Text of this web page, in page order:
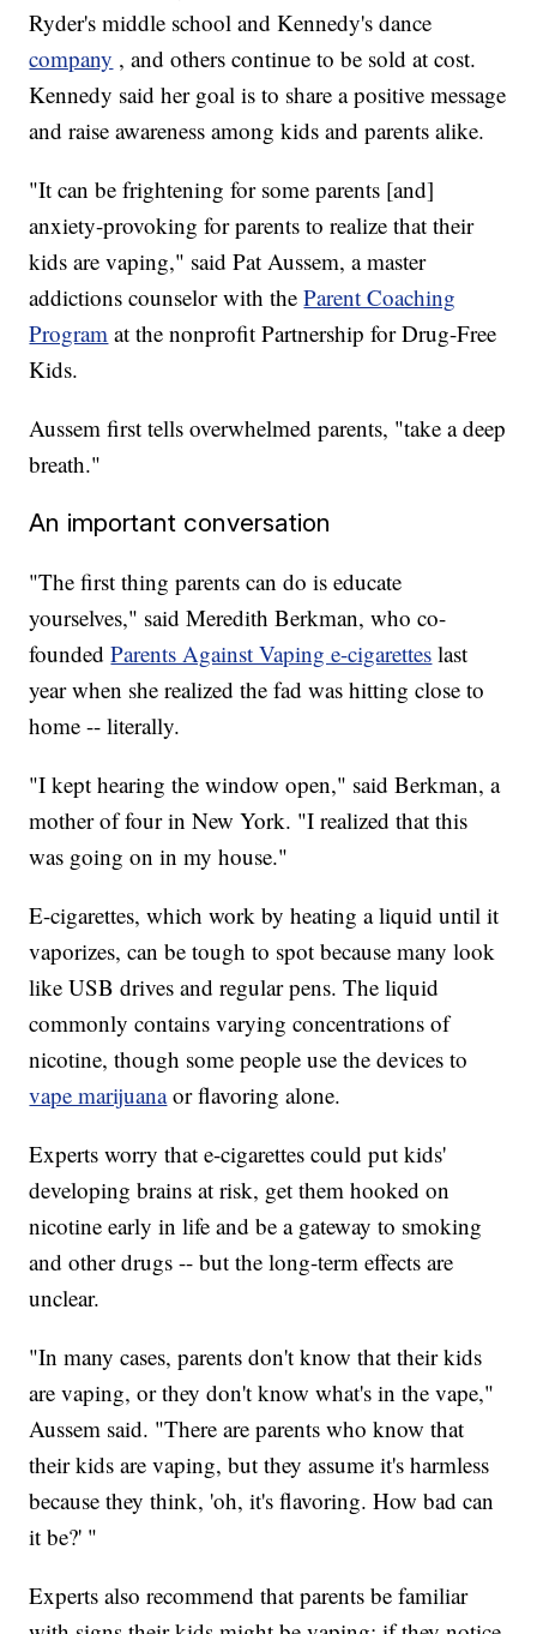
Ryder's middle school and Kennedy's dance
company , and others continue to be sold at cost.
Kennedy said her goal is to share a positive message
and raise awareness among kids and parents alike.
"It can be frightening for some parents [and]
anxiety-provoking for parents to realize that their
kids are vaping," said Pat Aussem, a master
addictions counselor with theParent Coaching
Program at the nonprofit Partnership for Drug-Free
Kids.
Aussem first tells overwhelmed parents, "take a deep
breath."
An important conversation
"The first thing parents can do is educate
yourselves," said Meredith Berkman, who co-
foundedParents Against Vaping e-cigarettes last
year when she realized the fad was hitting close to
home -- literally.
"I kept hearing the window open," said Berkman, a
mother of four in New York. "I realized that this
was going on in my house."
E-cigarettes, which work by heating a liquid until it
vaporizes, can be tough to spot because many look
like USB drives and regular pens. The liquid
commonly contains varying concentrations of
nicotine, though some people use the devices to
vape marijuana or flavoring alone.
Experts worry that e-cigarettes could put kids'
developing brains at risk, get them hooked on
nicotine early in life and be a gateway to smoking
and other drugs -- but the long-term effects are
unclear.
"In many cases, parents don't know that their kids
are vaping, or they don't know what's in the vape,"
Aussem said. "There are parents who know that
their kids are vaping, but they assume it's harmless
because they think, 'oh, it's flavoring. How bad can
it be?' "
Experts also recommend that parents be familiar